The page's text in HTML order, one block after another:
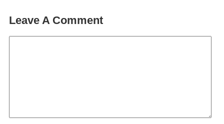
Leave A Comment